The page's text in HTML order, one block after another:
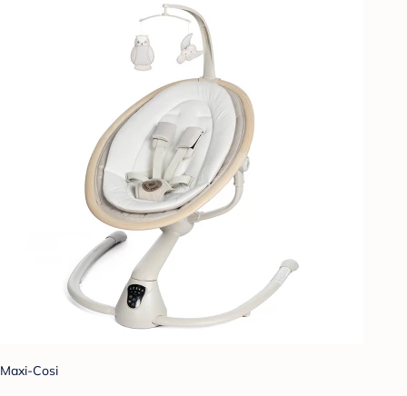
Maxi-Cosi